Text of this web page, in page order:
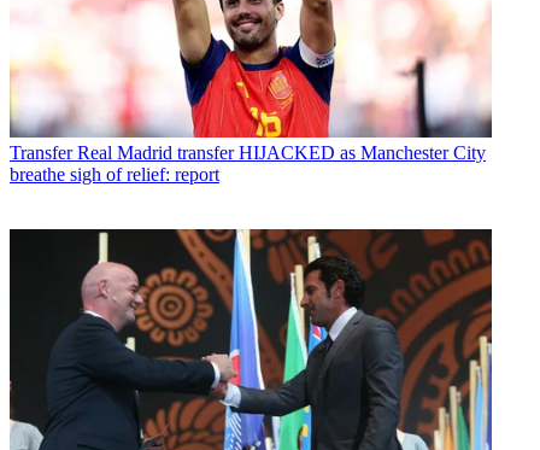
Transfer Real Madrid transfer HIJACKED as Manchester City
breathe sigh of relief: report